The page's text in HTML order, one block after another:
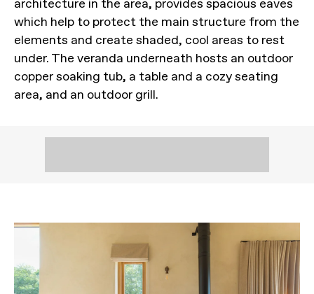
architecture in the area, provides spacious eaves
which help to protect the main structure from the
elements and create shaded, cool areas to rest
under. The veranda underneath hosts an outdoor
copper soaking tub, a table and a cozy seating
area, and an outdoor grill.